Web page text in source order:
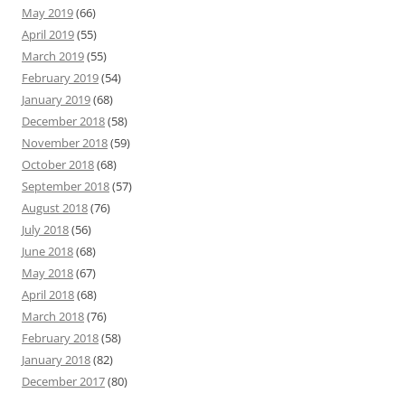
May 2019(66)
April 2019(55)
March 2019(55)
February 2019(54)
January 2019(68)
December 2018(58)
November 2018(59)
October 2018(68)
September 2018(57)
August 2018(76)
July 2018(56)
June 2018(68)
May 2018(67)
April 2018(68)
March 2018(76)
February 2018(58)
January 2018(82)
December 2017(80)